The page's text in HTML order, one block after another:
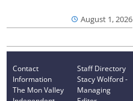
August 1, 2026
Contact
Information
The Mon Valley
Staff Directory
Stacy Wolford -
Managing